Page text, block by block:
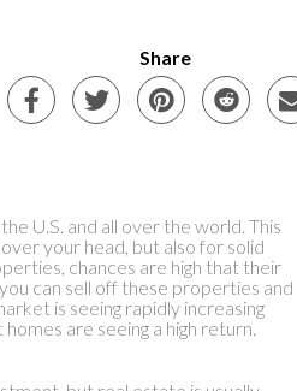
Share
U.S. and all over the world. This
your head, but also for solid
chances are high that their
can sell off these properties and
is seeing rapidly increasing
are seeing a high return.